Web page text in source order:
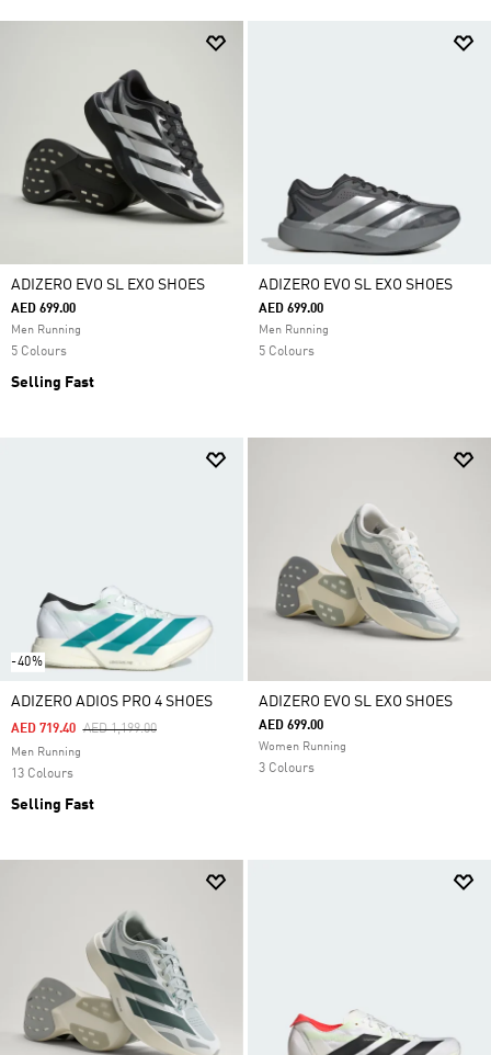
ADIZERO EVO SL EXO SHOES
AED 699.00
Men Running
5 Colours
Selling Fast
ADIZERO EVO SL EXO SHOES
AED 699.00
Men Running
5 Colours
-40%
ADIZERO ADIOS PRO 4 SHOES
Price Reduced From
AED 1,199.00To
AED 719.40
Men Running
13 Colours
Selling Fast
ADIZERO EVO SL EXO SHOES
AED 699.00
Women Running
3 Colours